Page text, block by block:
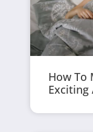
How To
Exciting